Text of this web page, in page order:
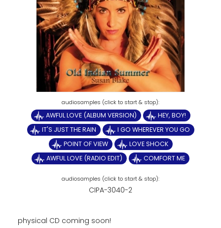
AWFUL LOVE (ALBUM VERSION)
HEY, BOY!
IT'S JUST THE RAIN
I GO WHEREVER YOU GO
POINT OF VIEW
LOVE SHOCK
AWFUL LOVE (RADIO EDIT)
COMFORT ME
CIPA-3040-2
physical CD coming soon!